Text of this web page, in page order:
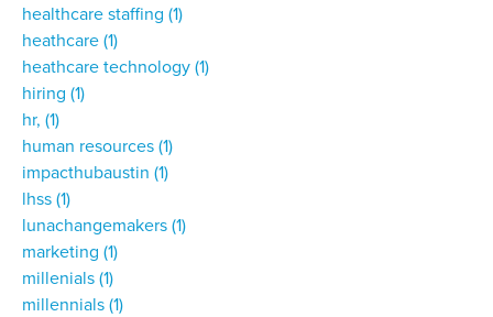
healthcare staffing (1)
heathcare (1)
heathcare technology (1)
hiring (1)
hr, (1)
human resources (1)
impacthubaustin (1)
lhss (1)
lunachangemakers (1)
marketing (1)
millenials (1)
millennials (1)